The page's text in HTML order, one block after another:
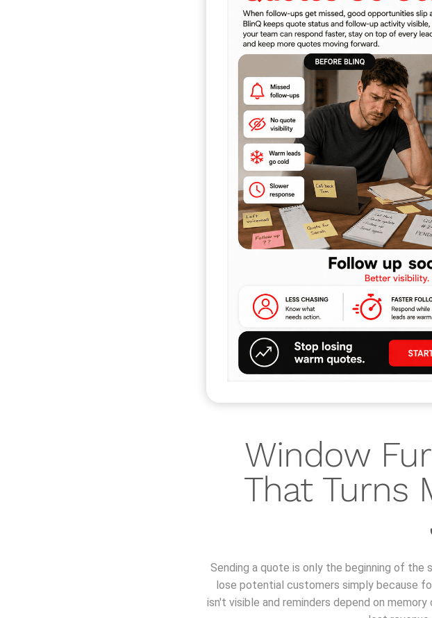
Window
That Turns
Sending a quote is only the beginning of the
lose potential customers simply because
isn't visible and reminders depend on